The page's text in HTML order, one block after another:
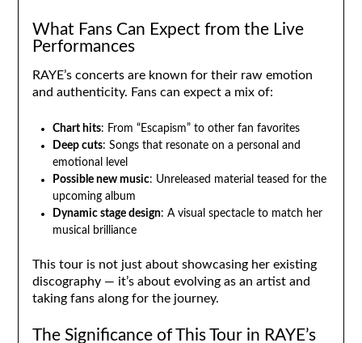
What Fans Can Expect from the Live
Performances
RAYE’s concerts are known for their raw emotion
and authenticity. Fans can expect a mix of:
Chart hits: From “Escapism” to other fan favorites
Deep cuts: Songs that resonate on a personal and
emotional level
Possible new music: Unreleased material teased for the
upcoming album
Dynamic stage design: A visual spectacle to match her
musical brilliance
This tour is not just about showcasing her existing
discography — it’s about evolving as an artist and
taking fans along for the journey.
The Significance of This Tour in RAYE’s